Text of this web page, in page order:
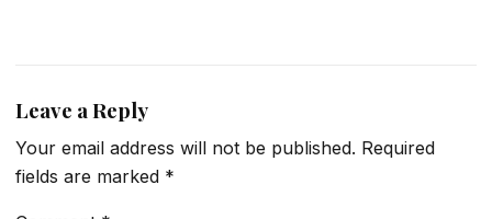
Leave a Reply
Your email address will not be published. Required
fields are marked *